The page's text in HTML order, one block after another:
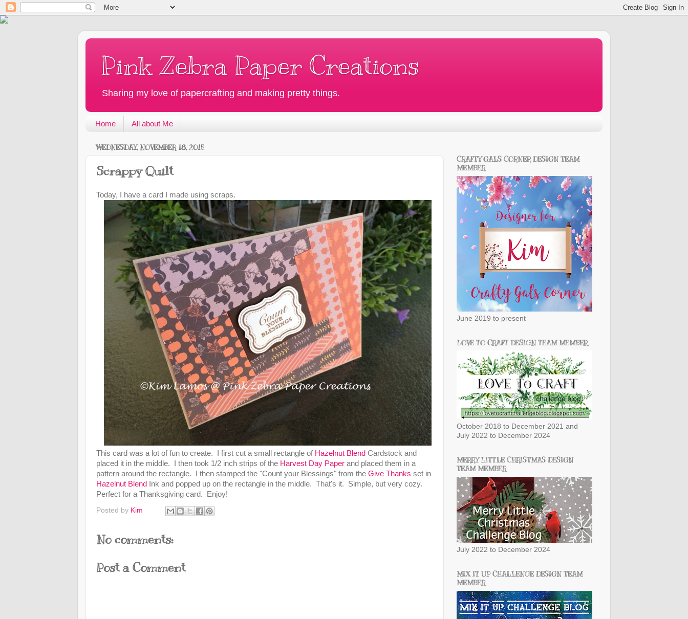
Pink Zebra Paper Creations
Sharing my love of papercrafting and making pretty things.
Home All about Me
WEDNESDAY, NOVEMBER 18, 2015
Scrappy Quilt
Today, I have a card I made using scraps.
This card was a lot of fun to create. I first cut a small rectangle of Hazelnut Blend Cardstock and
placed it in the middle. I then took 1/2 inch strips of the Harvest Day Paper and placed them in a
pattern around the rectangle. I then stamped the "Count your Blessings" from the Give Thanks set in
Hazelnut Blend Ink and popped up on the rectangle in the middle. That's it. Simple, but very cozy.
Perfect for a Thanksgiving card. Enjoy!
Posted by Kim
No comments:
Post a Comment
CRAFTY GALS CORNER DESIGN TEAM
MEMBER
June 2019 to present
LOVE TO CRAFT DESIGN TEAM MEMBER
October 2018 to December 2021 and
July 2022 to December 2024
MERRY LITTLE CHRISTMAS DESIGN
TEAM MEMBER
July 2022 to December 2024
MIX IT UP CHALLENGE DESIGN TEAM
MEMBER